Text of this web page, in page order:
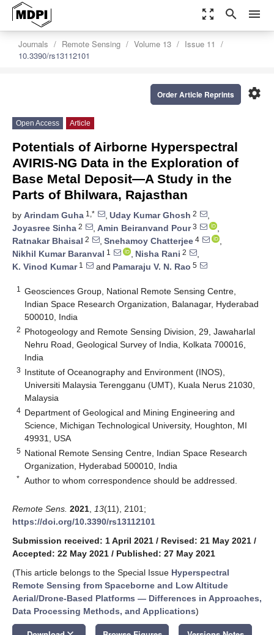
zoom_out_map search menu
Journals Remote Sensing Volume 13
Issue 11
10.3390/rs13112101
settings
Order Article Reprints
Open Access Article
Potentials of Airborne Hyperspectral
AVIRIS-NG Data in the Exploration of
Base Metal Deposit—A Study in the
Parts of Bhilwara, Rajasthan
by Arindam Guha 1,* , Uday Kumar Ghosh 2
,
Joyasree Sinha 2 , Amin Beiranvand Pour3
,
Ratnakar Bhaisal 2 , Snehamoy Chatterjee 4
,
Nikhil Kumar Baranval 1 , Nisha Rani 2
,
K. Vinod Kumar1 and Pamaraju V. N. Rao 5
1
Geosciences Group, National Remote Sensing Centre,
Indian Space Research Organization, Balanagar, Hyderabad
500010, India
2 Photogeology and Remote Sensing Division, 29, Jawaharlal
Nehru Road, Geological Survey of India, Kolkata 700016,
India
3 Institute of Oceanography and Environment (INOS),
Universiti Malaysia Terengganu (UMT), Kuala Nerus 21030,
Malaysia
4 Department of Geological and Mining Engineering and
Science, Michigan Technological University, Houghton, MI
49931, USA
5 National Remote Sensing Centre, Indian Space Research
Organization, Hyderabad 500010, India
* Author to whom correspondence should be addressed.
Remote Sens. 2021 13(11), 2101;
https://doi.org/10.3390/rs13112101
Submission received: 1 April 2021 / Revised: 21 May 2021 /
Accepted: 22 May 2021 / Published: 27 May 2021
(This article belongs to the Special Issue Hyperspectral
Remote Sensing from Spaceborne and Low Altitude
Aerial/Drone-Based Platforms — Differences in Approaches,
Data Processing Methods, and Applications)